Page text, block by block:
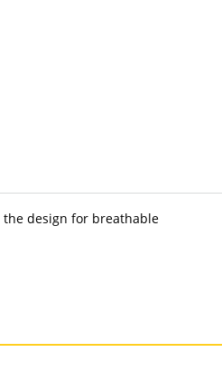
the design for breathable